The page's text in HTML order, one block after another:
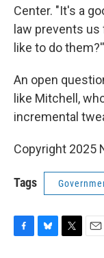
Center. "It's a
law prevents
like to do
An open
like Mitchell,
incremental
Copyright 2025
Tags